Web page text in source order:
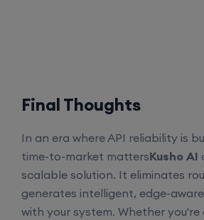
Final Thoughts
In an era where API reliability is
time-to-market mattersKusho AI
scalable solution. It eliminates
generates intelligent, edge-
with your system. Whether